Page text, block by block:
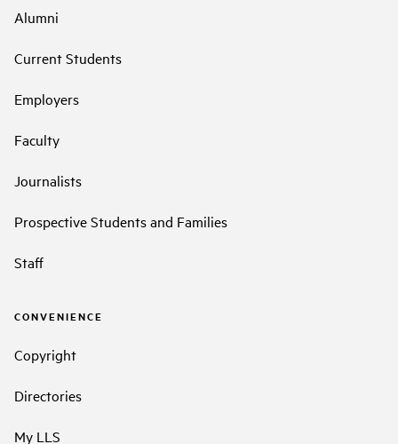
Alumni
Current Students
Employers
Faculty
Journalists
Prospective Students and Families
Staff
CONVENIENCE
Copyright
Directories
My LLS